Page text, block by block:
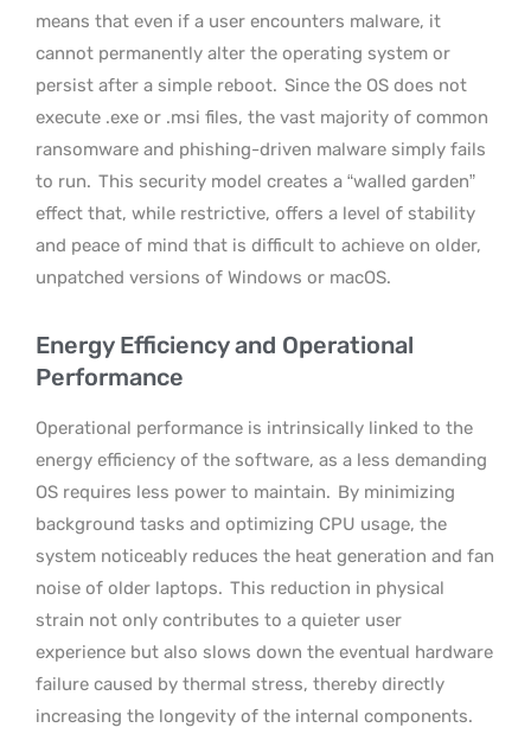
means that even if a user encounters malware, it
cannot permanently alter the operating system or
persist after a simple reboot. Since the OS does not
execute .exe or .msi files, the vast majority of common
ransomware and phishing-driven malware simply fails
to run. This security model creates a “walled garden”
effect that, while restrictive, offers a level of stability
and peace of mind that is difficult to achieve on older,
unpatched versions of Windows or macOS.
Energy Efficiency and Operational
Performance
Operational performance is intrinsically linked to the
energy efficiency of the software, as a less demanding
OS requires less power to maintain. By minimizing
background tasks and optimizing CPU usage, the
system noticeably reduces the heat generation and fan
noise of older laptops. This reduction in physical
strain not only contributes to a quieter user
experience but also slows down the eventual hardware
failure caused by thermal stress, thereby directly
increasing the longevity of the internal components.